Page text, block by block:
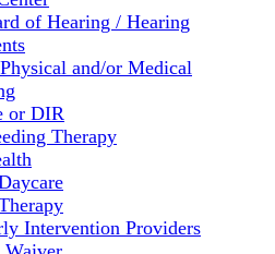
of Hearing / Hearing
and/or Medical
or DIR
Therapy
Intervention Providers